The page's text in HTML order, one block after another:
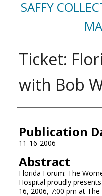
SAFFY
Ticket:
with Bob
Authors
Publication
11-16-2006
Abstract
Florida Forum: The
Hospital proudly
16, 2006, 7:00 pm at